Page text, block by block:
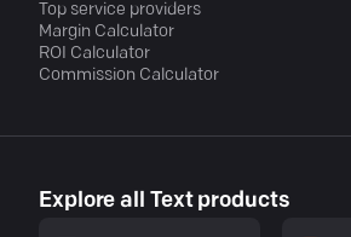
Top service providers
Margin Calculator
ROI Calculator
Commission Calculator
Explore all Text products